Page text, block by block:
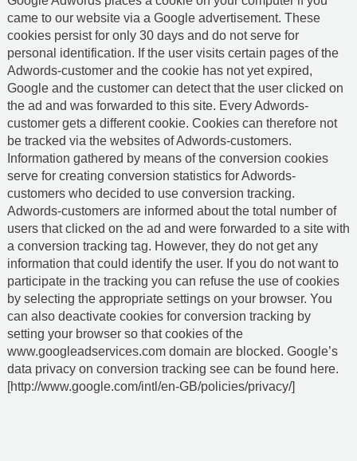
came to our website via a Google advertisement. These
cookies persist for only 30 days and do not serve for
personal identification. If the user visits certain pages of the
Adwords-customer and the cookie has not yet expired,
Google and the customer can detect that the user clicked on
the ad and was forwarded to this site. Every Adwords-
customer gets a different cookie. Cookies can therefore not
be tracked via the websites of Adwords-customers.
Information gathered by means of the conversion cookies
serve for creating conversion statistics for Adwords-
customers who decided to use conversion tracking.
Adwords-customers are informed about the total number of
users that clicked on the ad and were forwarded to a site with
a conversion tracking tag. However, they do not get any
information that could identify the user. If you do not want to
participate in the tracking you can refuse the use of cookies
by selecting the appropriate settings on your browser. You
can also deactivate cookies for conversion tracking by
setting your browser so that cookies of the
www.googleadservices.com domain are blocked. Google’s
data privacy on conversion tracking see can be found here.
[http://www.google.com/intl/en-GB/policies/privacy/]